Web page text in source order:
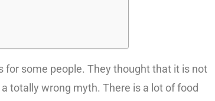
some people. They thought that it is not
totally wrong myth. There is a lot of food